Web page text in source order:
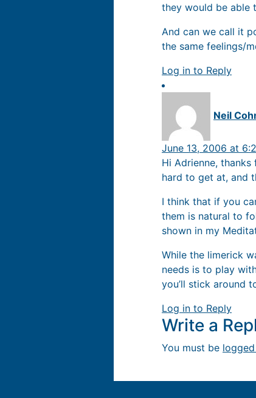
they would be able
And can we call it
the same feelings/
Log in to Reply
Neil
June 13, 2006 at
Hi Adrienne,
hard to get at, and
I think that if you
them is natural to
shown in my
While the limerick
needs is to play
you’ll stick around
Log in to Reply
Write a
You must be